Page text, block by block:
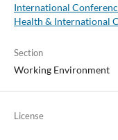
International
Health & International
Section
Working Environment
License